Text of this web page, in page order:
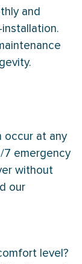
and
occur at any
7 emergency
without
our
level?